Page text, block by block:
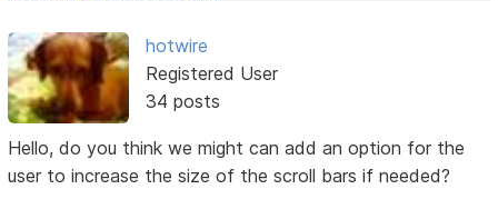
hotwire
Registered User
34 posts
Hello, do you think we might can add an option for the
user to increase the size of the scroll bars if needed?